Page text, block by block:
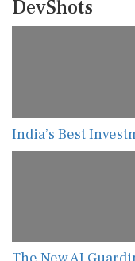
DevShots
India’s Best